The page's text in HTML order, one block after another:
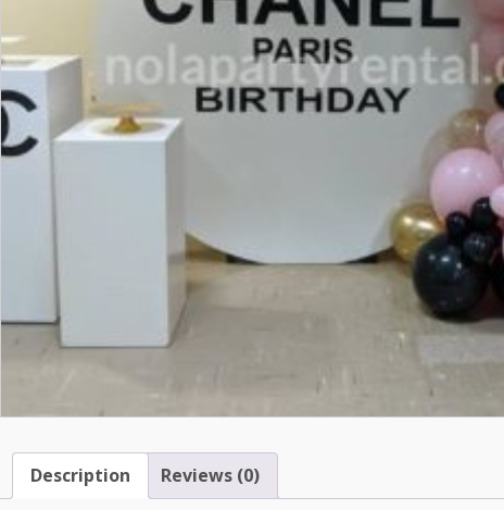
Description Reviews (0)